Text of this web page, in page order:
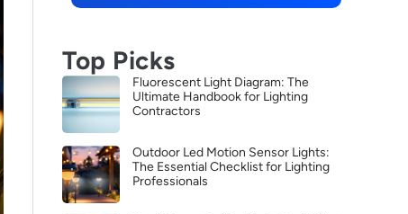
Top Picks
Fluorescent Light Diagram: The
Ultimate Handbook for Lighting
Contractors
Outdoor Led Motion Sensor Lights:
The Essential Checklist for Lighting
Professionals